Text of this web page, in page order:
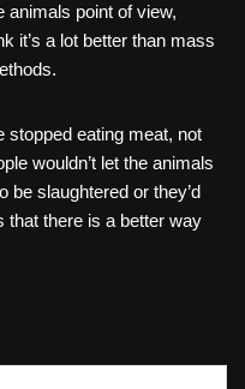
animals point of view,
it’s a lot better than mass
stopped eating meat, not
wouldn’t let the animals
be slaughtered or they’d
that there is a better way